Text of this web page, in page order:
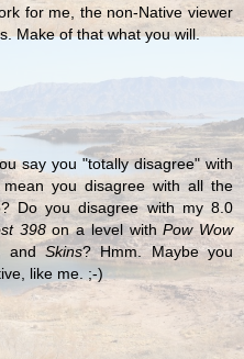
for me, the non-Native viewer
Make of that what you will.
say you "totally disagree" with
you disagree with all the
Do you disagree with my 8.0
398on a level withPow Wow
andSkins? Hmm. Maybe you
like me. ;-)